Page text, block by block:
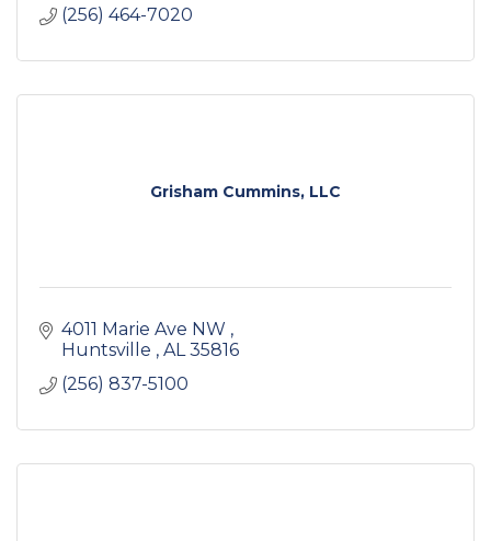
(256) 464-7020
Grisham Cummins, LLC
4011 Marie Ave NW
Huntsville
AL 35816
(256) 837-5100